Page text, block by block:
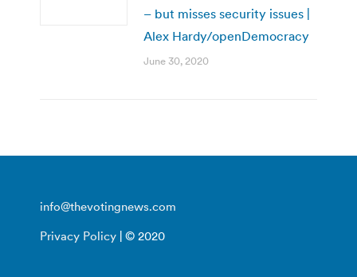
– but misses security issues |
Alex Hardy/openDemocracy
June 30, 2020
info@thevotingnews.com
Privacy Policy | © 2020